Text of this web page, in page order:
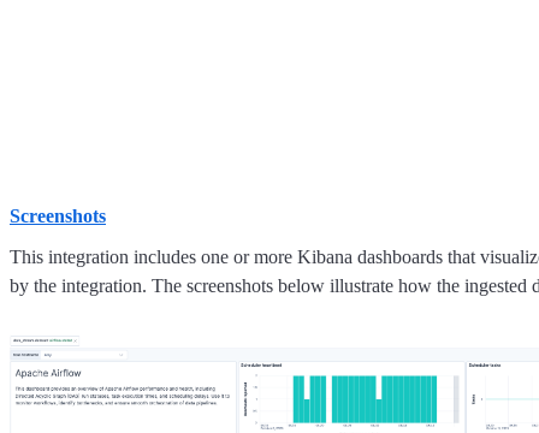
Screenshots
This integration includes one or more Kibana dashboards that
by the integration. The screenshots below illustrate how the ingested